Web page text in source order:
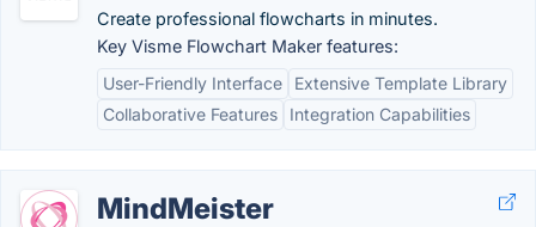
Create professional flowcharts in minutes.
Key Visme Flowchart Maker features:
User-Friendly Interface
Extensive Template Library
Collaborative Features
Integration Capabilities
MindMeister